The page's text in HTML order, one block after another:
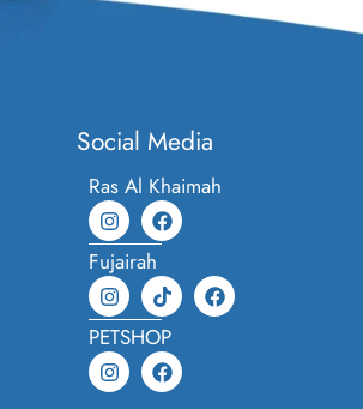
Social Media
Ras Al Khaimah
Fujairah
PETSHOP